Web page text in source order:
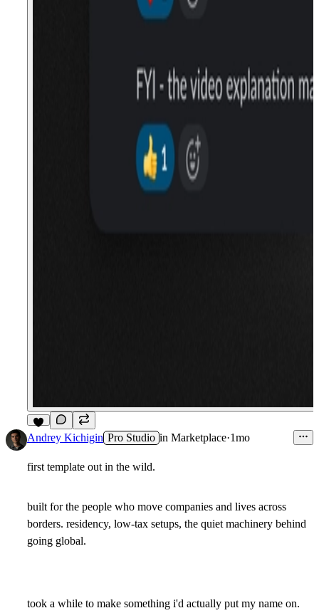
8
Andrey Kichigin Pro Studio in Marketplace·1mo
first template out in the wild.
built for the people who move companies and lives across
borders. residency, low-tax setups, the quiet machinery behind
going global.
took a while to make something i'd actually put my name on.